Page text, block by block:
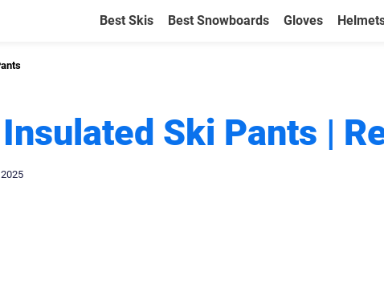
Best Skis Best Snowboards Gloves
Ski Pants |